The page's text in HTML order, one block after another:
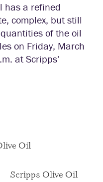
has a refined
complex, but still
of the oil
on Friday, March
at Scripps’
Oil
Scripps Olive Oil